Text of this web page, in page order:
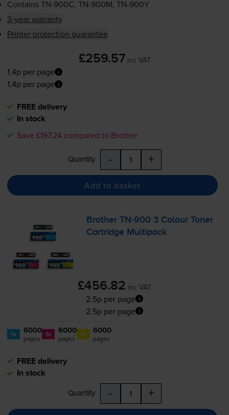
ContainsTN-900C, TN-900M, TN-900Y
3-year warranty
Printer protection guarantee
£259.57 inc VAT
1.4p per page
1.4p per page
FREE delivery
In stock
Save £197.24 compared to Brother
Quantity - +
Add to basket
BrotherTN-900 3 Colour Toner
Cartridge Multipack
£456.82 inc VAT
2.5p per page
2.5p per page
1x 6000
pages 1x 6000
pages 1x 6000
pages
FREE delivery
In stock
Quantity - +